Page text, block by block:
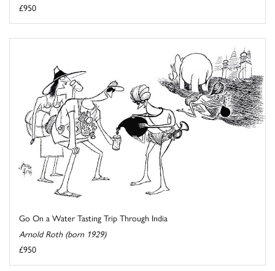
£950
Go On a Water Tasting Trip Through India
Arnold Roth (born 1929)
£950